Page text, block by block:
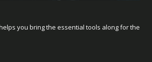
you bring the essential tools along for the